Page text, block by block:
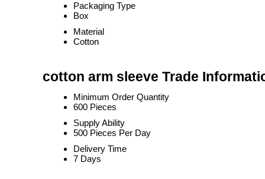
Packaging Type
Box
Material
Cotton
cotton arm sleeve Trade
Minimum Order Quantity
600 Pieces
Supply Ability
500 Pieces Per Day
Delivery Time
7 Days